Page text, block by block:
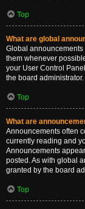
Top
What are global
Global
them whenever
your User Control
the board administrator.
Top
What are
Announcements often
currently reading and
Announcements
posted. As with global
granted by the board
Top